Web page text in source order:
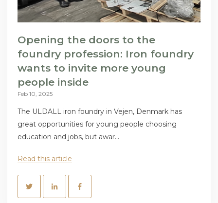
Opening the doors to the
foundry profession: Iron foundry
wants to invite more young
people inside
Feb 10, 2025
The ULDALL iron foundry in Vejen, Denmark has
great opportunities for young people choosing
education and jobs, but awar...
Read this article